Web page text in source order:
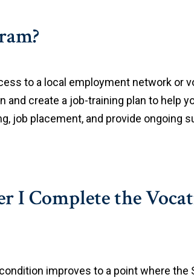
to a local employment network or
create a job-training plan to help
job placement, and provide ongoing
I Complete the
improves to a point where